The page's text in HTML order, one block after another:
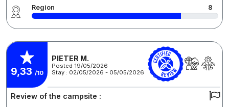
Region 8
9,33 /10
PIETER M.
Posted 19/05/2026
Stay : 02/05/2026 - 05/05/2026
Review of the campsite :